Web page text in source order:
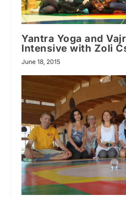
Yantra Yoga and
Intensive with Zoli
June 18, 2015